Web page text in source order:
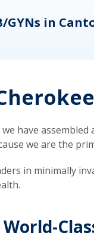
GYNs in
we have
we are the
in minimally